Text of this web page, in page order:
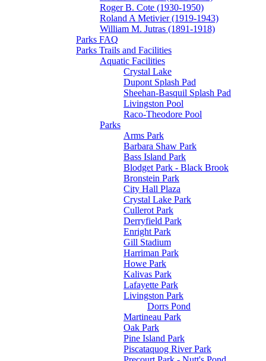
Roger B. Cote (1930-1950)
Roland A Metivier (1919-1943)
William M. Jutras (1891-1918)
Parks FAQ
Parks Trails and Facilities
Aquatic Facilities
Crystal Lake
Dupont Splash Pad
Sheehan-Basquil Splash Pad
Livingston Pool
Raco-Theodore Pool
Parks
Arms Park
Barbara Shaw Park
Bass Island Park
Blodget Park - Black Brook
Bronstein Park
City Hall Plaza
Crystal Lake Park
Cullerot Park
Derryfield Park
Enright Park
Gill Stadium
Harriman Park
Howe Park
Kalivas Park
Lafayette Park
Livingston Park
Dorrs Pond
Martineau Park
Oak Park
Pine Island Park
Piscataquog River Park